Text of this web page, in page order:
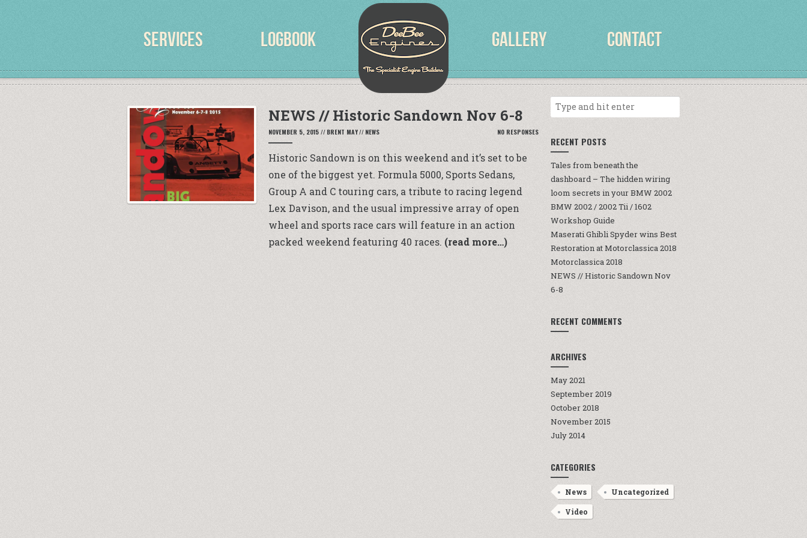
SERVICES LOGBOOK GALLERY CONTACT
NEWS // Historic Sandown Nov 6-8
NOVEMBER 5, 2015 // BRENT MAY// NEWS NO RESPONSES
Historic Sandown is on this weekend and it’s set to be
one of the biggest yet. Formula 5000, Sports Sedans,
Group A and C touring cars, a tribute to racing legend
Lex Davison, and the usual impressive array of open
wheel and sports race cars will feature in an action
packed weekend featuring 40 races. (read more…)
RECENT POSTS
Tales from beneath the
dashboard – The hidden wiring
loom secrets in your BMW 2002
BMW 2002 / 2002 Tii / 1602
Workshop Guide
Maserati Ghibli Spyder wins Best
Restoration at Motorclassica 2018
Motorclassica 2018
NEWS // Historic Sandown Nov
6-8
RECENT COMMENTS
ARCHIVES
May 2021
September 2019
October 2018
November 2015
July 2014
CATEGORIES
News Uncategorized
Video